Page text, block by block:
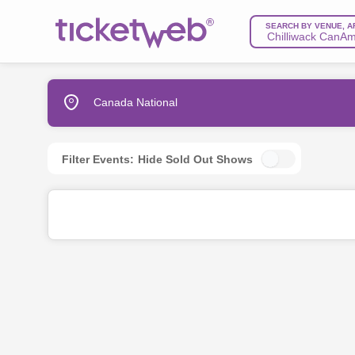
SEARCH BY VENUE,
Canada National
Filter Events: Hide Sold Out Shows